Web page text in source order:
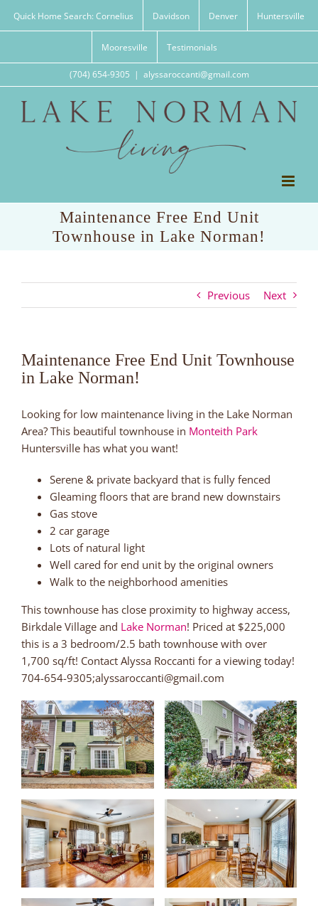
Quick Home Search: Cornelius Davidson Denver Huntersville
Mooresville Testimonials
(704) 654-9305 | alyssaroccanti@gmail.com
Maintenance Free End Unit
Townhouse in Lake Norman!
Previous Next
Maintenance Free End Unit Townhouse
in Lake Norman!
Looking for low maintenance living in the Lake Norman
Area? This beautiful townhouse in Monteith Park
Huntersville has what you want!
Serene & private backyard that is fully fenced
Gleaming floors that are brand new downstairs
Gas stove
2 car garage
Lots of natural light
Well cared for end unit by the original owners
Walk to the neighborhood amenities
This townhouse has close proximity to highway access,
Birkdale Village and Lake Norman! Priced at $225,000
this is a 3 bedroom/2.5 bath townhouse with over
1,700 sq/ft! Contact Alyssa Roccanti for a viewing today!
704-654-9305;alyssaroccanti@gmail.com